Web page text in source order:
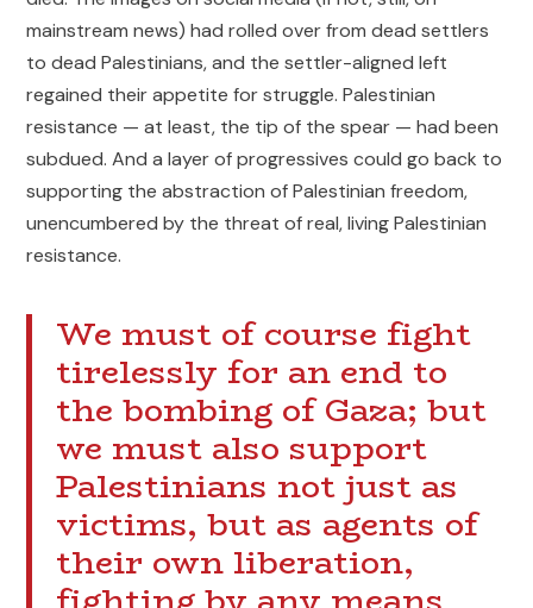
mainstream news) had rolled over from dead settlers
to dead Palestinians, and the settler-aligned left
regained their appetite for struggle. Palestinian
resistance — at least, the tip of the spear — had been
subdued. And a layer of progressives could go back to
supporting the abstraction of Palestinian freedom,
unencumbered by the threat of real, living Palestinian
resistance.
We must of course fight
tirelessly for an end to
the bombing of Gaza; but
we must also support
Palestinians not just as
victims, but as agents of
their own liberation,